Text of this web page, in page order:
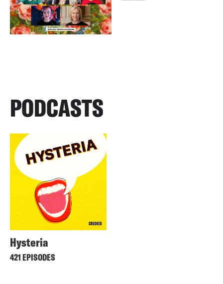
PODCASTS
Hysteria
421 EPISODES